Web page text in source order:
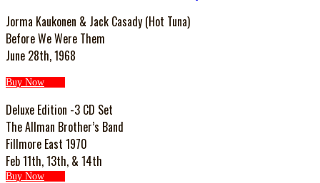
Jorma Kaukonen & Jack Casady (Hot Tuna)
Before We Were Them
June 28th, 1968
Buy Now
Deluxe Edition -3 CD Set
The Allman Brother’s Band
Fillmore East 1970
Feb 11th, 13th, & 14th
Buy Now